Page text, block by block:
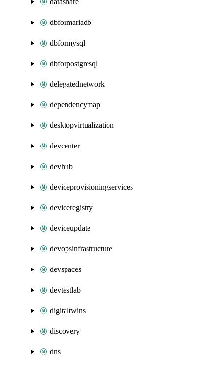
datashare
dbformariadb
dbformysql
dbforpostgresql
delegatednetwork
dependencymap
desktopvirtualization
devcenter
devhub
deviceprovisioningservices
deviceregistry
deviceupdate
devopsinfrastructure
devspaces
devtestlab
digitaltwins
discovery
dns